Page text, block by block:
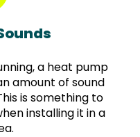
a heat pump
amount of sound
is something to
installing it in a